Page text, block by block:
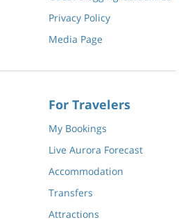
Privacy Policy
Media Page
For Travelers
My Bookings
Live Aurora Forecast
Accommodation
Transfers
Attractions